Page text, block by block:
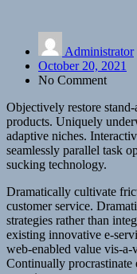
Administrator
October 20, 2021
No Comment
Objectively restore
products. Uniquely
adaptive niches.
seamlessly parallel task
sucking technology.
Dramatically cultivate
customer service.
strategies rather than
existing innovative e-
web-enabled value vis-
Continually procrastinate